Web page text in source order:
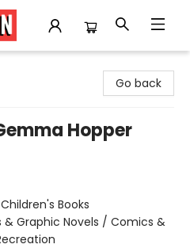
Go back
Hopper
Books
& Graphic Novels / Comics &